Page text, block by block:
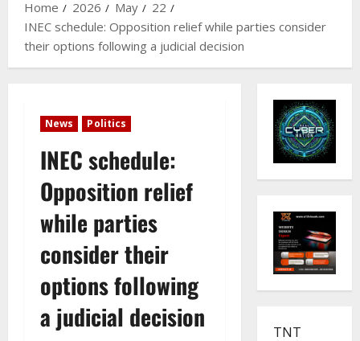
Home
2026 May
22
INEC schedule: Opposition relief while parties consider
their options following a judicial decision
News Politics
INEC schedule:
Opposition relief
while parties
consider their
options following
a judicial decision
TNT